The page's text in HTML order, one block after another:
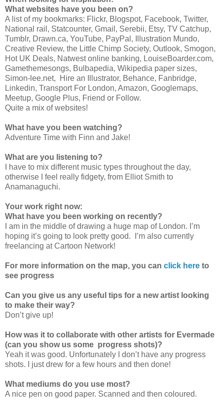
What websites have you been on?
A list of my bookmarks: Flickr, Blogspot, Facebook, Twitter,
National rail, Statcounter, Gmail, Serebii, Etsy, TV Catchup,
Tumblr, Drawn.ca, YouTube, PayPal, Illustration Mundo,
Creative Review, the Little Chimp Society, Outlook, Smogon,
Hot UK Deals, Natwest online banking, LouiseBoarder.com,
Gamethemesongs, Bulbapedia, Wikipedia paper sizes,
Simon-lee.net, Hire an Illustrator, Behance, Fanbridge,
Linkedin, Transport For London, Amazon, Googlemaps,
Meetup, Google Plus, Friend or Follow.
Quite a mix of websites!
What have you been watching?
Adventure Time with Finn and Jake!
What are you listening to?
I have to mix different music types throughout the day,
otherwise I feel really fidgety, from Elliot Smith to
Anamanaguchi.
Your work right now:
What have you been working on recently?
I am in the middle of drawing a huge map of London. I’m
hoping it’s going to look pretty good. I’m also currently
freelancing at Cartoon Network!
For more information on the map, you can click here to
see progress
Can you give us any useful tips for a new artist looking
to make their way?
Don’t give up!
How was it to collaborate with other artists for Evermade
(can you show us some progress shots)?
Yeah it was good. Unfortunately I don’t have any progress
shots. I just drew for a few hours and then done!
What mediums do you use most?
A nice pen on good paper. Scanned and then coloured.